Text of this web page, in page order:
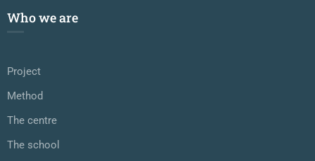
Who we are
Project
Method
The centre
The school